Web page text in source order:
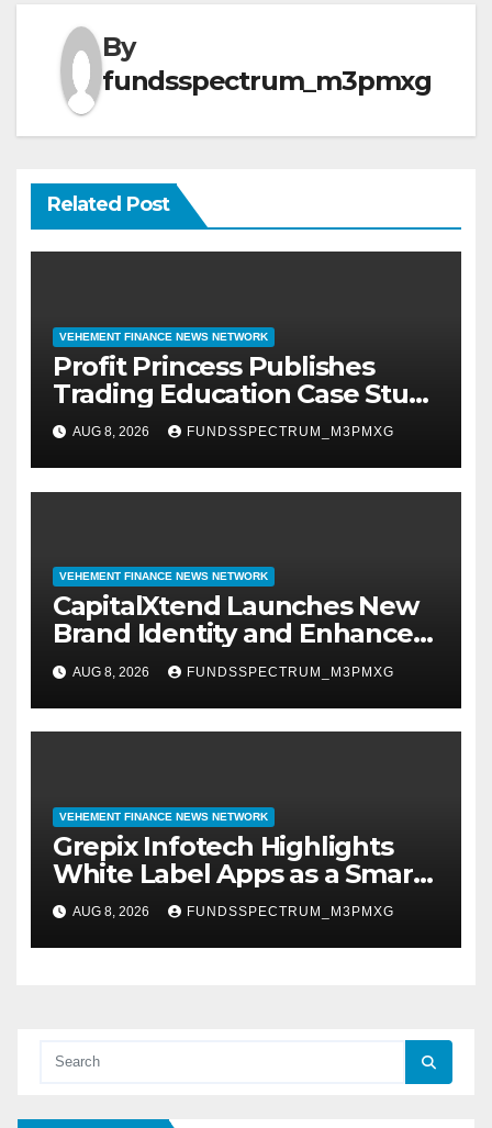
By
fundsspectrum_m3pmxg
Related Post
VEHEMENT FINANCE NEWS NETWORK
Profit Princess Publishes
Trading Education Case Study
Focused on Risk
Management
AUG 8, 2026 FUNDSSPECTRUM_M3PMXG
VEHEMENT FINANCE NEWS NETWORK
CapitalXtend Launches New
Brand Identity and Enhanced
Digital Experience
AUG 8, 2026 FUNDSSPECTRUM_M3PMXG
VEHEMENT FINANCE NEWS NETWORK
Grepix Infotech Highlights
White Label Apps as a Smart
Business Model for On-
Demand Entrepreneurs
AUG 8, 2026 FUNDSSPECTRUM_M3PMXG